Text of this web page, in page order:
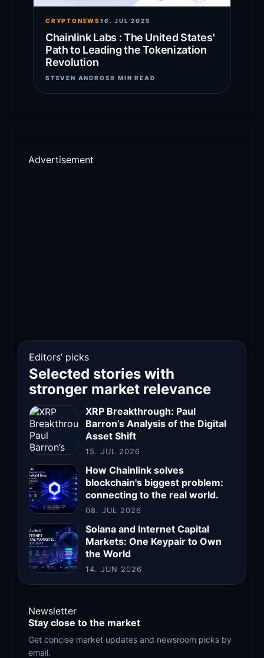
CRYPTONEWS16. JUL 2025
Chainlink Labs : The United States'
Path to Leading the Tokenization
Revolution
STEVEN ANDROS9 MIN READ
Advertisement
Editors’ picks
Selected stories with
stronger market relevance
XRP Breakthrough: Paul
Barron’s Analysis of the Digital
Asset Shift
15. JUL 2026
How Chainlink solves
blockchain's biggest problem:
connecting to the real world.
08. JUL 2026
Solana and Internet Capital
Markets: One Keypair to Own
the World
14. JUN 2026
Newsletter
Stay close to the market
Get concise market updates and newsroom picks by
email.